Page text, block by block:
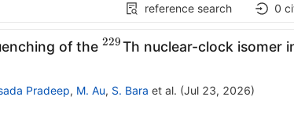
reference search 0
of the ^{229}
229Th nuclear-clock isomer
Pradeep, M. Au, S. Bara et al. (Jul 23, 2026)